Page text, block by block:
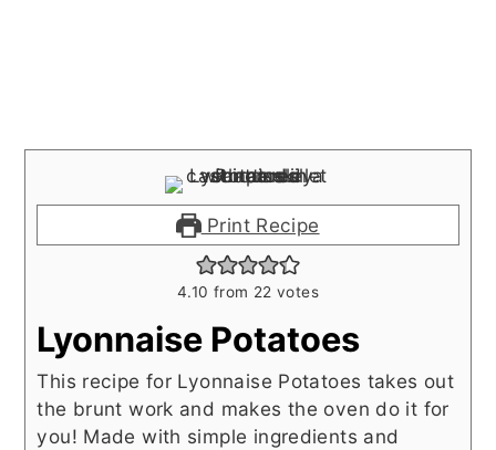
Print Recipe
4.10 from 22 votes
Lyonnaise Potatoes
This recipe for Lyonnaise Potatoes takes out
the brunt work and makes the oven do it for
you! Made with simple ingredients and